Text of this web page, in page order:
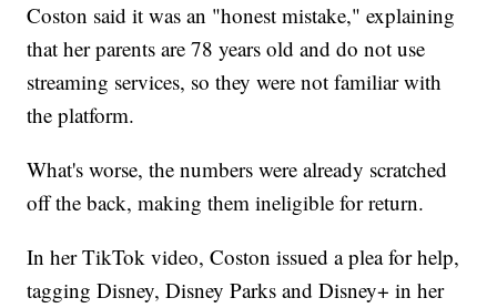
Coston said it was an "honest mistake," explaining
that her parents are 78 years old and do not use
streaming services, so they were not familiar with
the platform.
What's worse, the numbers were already scratched
off the back, making them ineligible for return.
In her TikTok video, Coston issued a plea for help,
tagging Disney, Disney Parks and Disney+ in her